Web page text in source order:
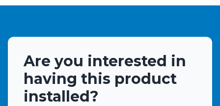
Are you interested in
having this product
installed?